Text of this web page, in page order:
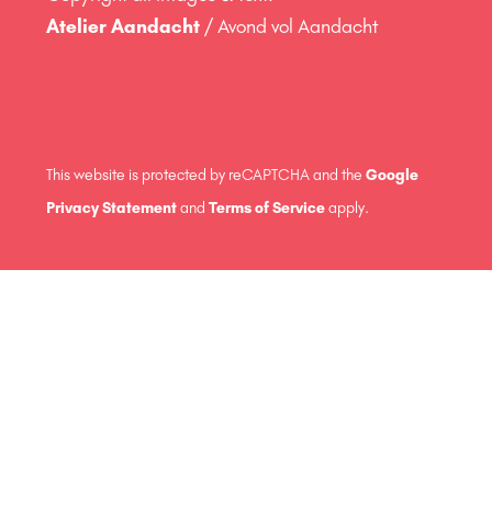
Atelier Aandacht / Avond vol Aandacht
This website is protected by reCAPTCHA and the Google
Privacy Statementand Terms of Serviceapply.